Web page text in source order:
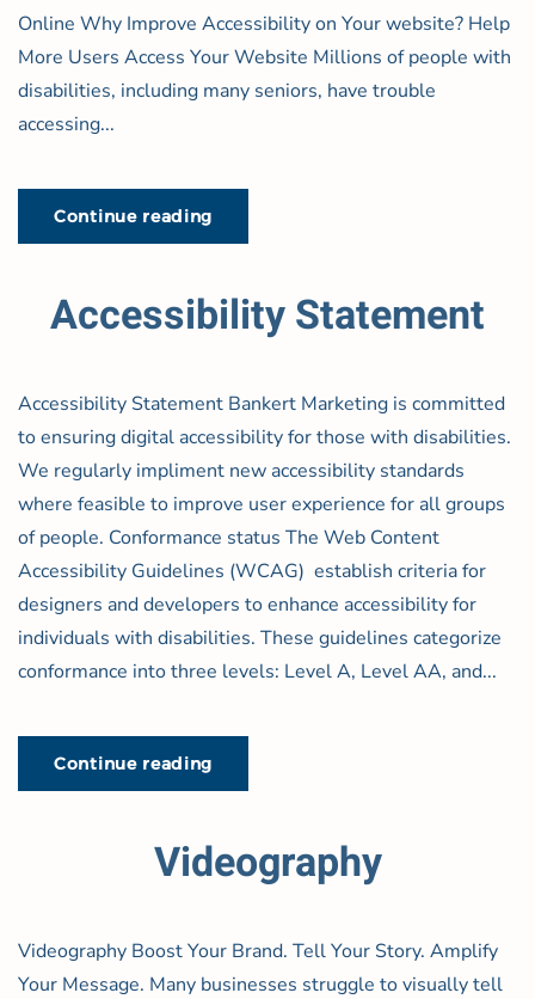
Online Why Improve Accessibility on Your website? Help
More Users Access Your Website Millions of people with
disabilities, including many seniors, have trouble
accessing...
Continue reading
Accessibility Statement
Accessibility Statement Bankert Marketing is committed
to ensuring digital accessibility for those with disabilities.
We regularly impliment new accessibility standards
where feasible to improve user experience for all groups
of people. Conformance status The Web Content
Accessibility Guidelines (WCAG) establish criteria for
designers and developers to enhance accessibility for
individuals with disabilities. These guidelines categorize
conformance into three levels: Level A, Level AA, and...
Continue reading
Videography
Videography Boost Your Brand. Tell Your Story. Amplify
Your Message. Many businesses struggle to visually tell